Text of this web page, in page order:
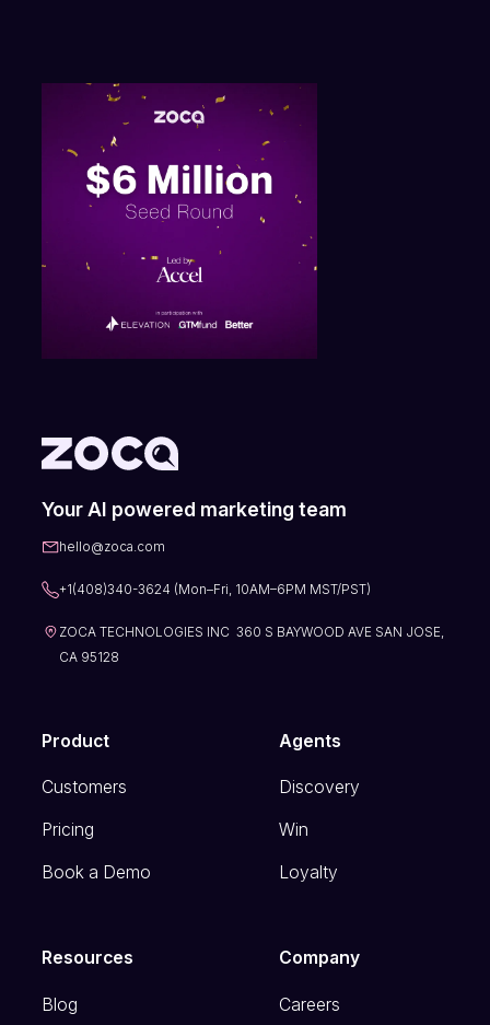
Product
Customers
Pricing
Book a Demo
Agents
Discovery
Win
Loyalty
Resources
Blog
Your AI powered marketing team
hello@zoca.com
+1(408)340-3624 (Mon–Fri, 10AM–6PM MST/PST)
ZOCA TECHNOLOGIES INC 360 S BAYWOOD AVE SAN JOSE,
CA 95128
Company
Careers